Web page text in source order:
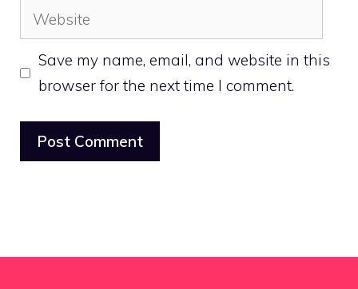
Website
Save my name, email, and website in this
browser for the next time I comment.